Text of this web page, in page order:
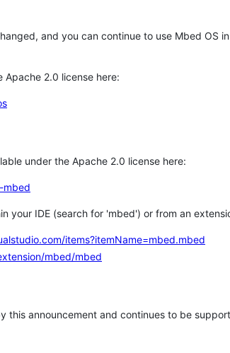
and you can continue to use Mbed OS
Apache 2.0 license here:
under the Apache 2.0 license here:
mbed
your IDE (search for 'mbed') or from an
items?itemName=mbed.mbed
mbed/mbed
this announcement and continues to be